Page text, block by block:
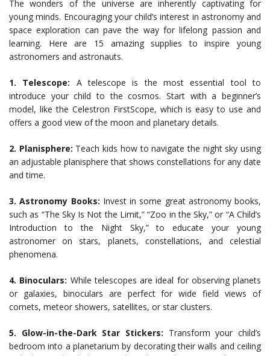
The wonders of the universe are inherently captivating for
young minds. Encouraging your child’s interest in astronomy and
space exploration can pave the way for lifelong passion and
learning. Here are 15 amazing supplies to inspire young
astronomers and astronauts.
1. Telescope: A telescope is the most essential tool to
introduce your child to the cosmos. Start with a beginner’s
model, like the Celestron FirstScope, which is easy to use and
offers a good view of the moon and planetary details.
2. Planisphere: Teach kids how to navigate the night sky using
an adjustable planisphere that shows constellations for any date
and time.
3. Astronomy Books: Invest in some great astronomy books,
such as “The Sky Is Not the Limit,” “Zoo in the Sky,” or “A Child’s
Introduction to the Night Sky,” to educate your young
astronomer on stars, planets, constellations, and celestial
phenomena.
4. Binoculars: While telescopes are ideal for observing planets
or galaxies, binoculars are perfect for wide field views of
comets, meteor showers, satellites, or star clusters.
5. Glow-in-the-Dark Star Stickers: Transform your child’s
bedroom into a planetarium by decorating their walls and ceiling